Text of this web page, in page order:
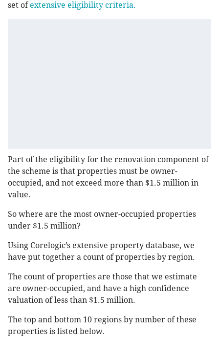
set of extensive eligibility criteria.
Part of the eligibility for the renovation component of
the scheme is that properties must be owner-
occupied, and not exceed more than $1.5 million in
value.
So where are the most owner-occupied properties
under $1.5 million?
Using Corelogic’s extensive property database, we
have put together a count of properties by region.
The count of properties are those that we estimate
are owner-occupied, and have a high confidence
valuation of less than $1.5 million.
The top and bottom 10 regions by number of these
properties is listed below.